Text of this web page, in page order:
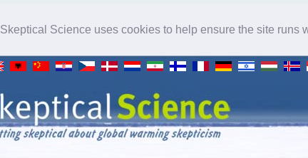
Skeptical Science uses cookies to help ensure the site runs